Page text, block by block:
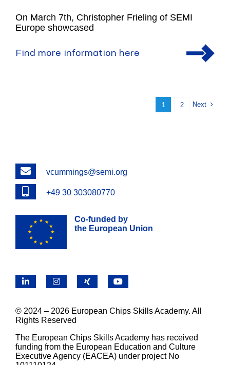
On March 7th, Christopher Frieling of SEMI
Europe showcased
Find more information here
1 2 Next
Emailvcummings@semi.org
Phone+49 30 303080770
Co-funded by
the European Union
LinkedInInstagramX YouTube
© 2024 – 2026 European Chips Skills Academy. All
Rights Reserved
The European Chips Skills Academy has received
funding from the European Education and Culture
Executive Agency (EACEA) under project No